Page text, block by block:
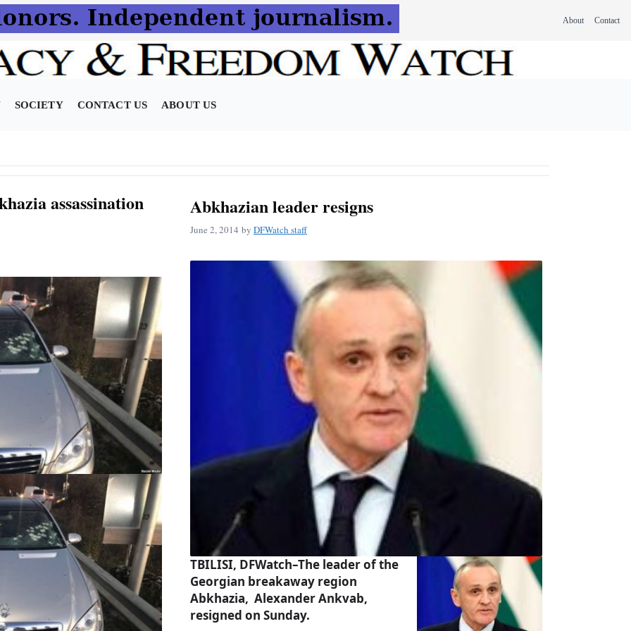
About Contact
SOCIETY CONTACT US ABOUT US
assassination
Abkhazian leader resigns
June 2, 2014 by DFWatch staff
TBILISI, DFWatch–The leader of the
Georgian breakaway region
Abkhazia, Alexander Ankvab,
resigned on Sunday.